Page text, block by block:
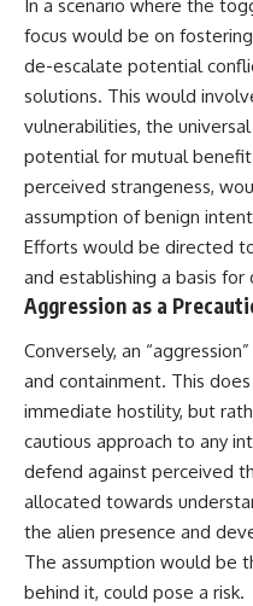
Comparisons are made with
previous interstellar visitors
such as **'Oumuamua** and
**2I/Borisov**, which help place
3I/ATLAS in a broader context of
known interstellar objects.
We also examine how
researchers like **Avi Loeb**
have contributed to discussions
around **scientific
anomalies**, and how the
scientific process distinguishes
between **evidence and
interpretation** when
evaluating unusual
observations.
---
## 🎥 Recommended Viewing
▶ **[Insert your most recent X-
▶ **[Insert another related
investigation]**
In a scenario where the
focus would be on
de-escalate potential
solutions. This would
vulnerabilities, the
potential for mutual
perceived strangeness,
assumption of benign
Efforts would be directed
and establishing a basis for
Aggression as a
Conversely, an
and containment. This
immediate hostility, but
cautious approach to any
defend against perceived
allocated towards
the alien presence and
The assumption would be
behind it, could pose a risk.